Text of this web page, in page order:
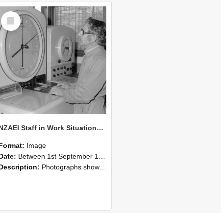
Select
Item
NZAEI Staff in Work Situations, Open Days, September 1985 16
Image
Between 1st September 1985 and 30th September 1985
Photographs showing NZAEI staff demonstrating equipment, machinery, and engineering processes during Open Days in September 1985, Lincoln College.